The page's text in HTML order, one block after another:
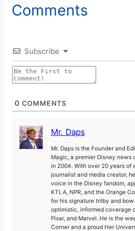
Comments
Subscribe
0 COMMENTS
Mr. Daps
Mr. Daps is the Founder and
Magic, a premier Disney news
in 2004. With over 20 years of
journalist and media creator,
voice in the Disney fandom,
KTLA, NPR, and the Orange
for his signature trilby and bow
optimistic, informed coverage
Pixar, and Marvel. He is the
Corner and a proud Her